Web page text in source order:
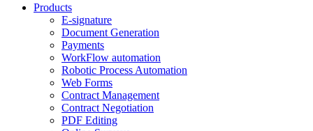
Products
E-signature
Document Generation
Payments
WorkFlow automation
Robotic Process Automation
Web Forms
Contract Management
Contract Negotiation
PDF Editing